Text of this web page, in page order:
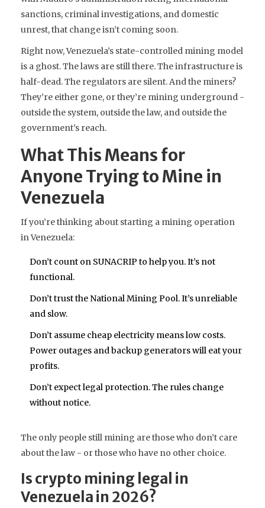
sanctions, criminal investigations, and domestic
unrest, that change isn’t coming soon.
Right now, Venezuela’s state-controlled mining model
is a ghost. The laws are still there. The infrastructure is
half-dead. The regulators are silent. And the miners?
They’re either gone, or they’re mining underground -
outside the system, outside the law, and outside the
government’s reach.
What This Means for
Anyone Trying to Mine in
Venezuela
If you’re thinking about starting a mining operation
in Venezuela:
Don’t count on SUNACRIP to help you. It’s not
functional.
Don’t trust the National Mining Pool. It’s unreliable
and slow.
Don’t assume cheap electricity means low costs.
Power outages and backup generators will eat your
profits.
Don’t expect legal protection. The rules change
without notice.
The only people still mining are those who don’t care
about the law - or those who have no other choice.
Is crypto mining legal in
Venezuela in 2026?